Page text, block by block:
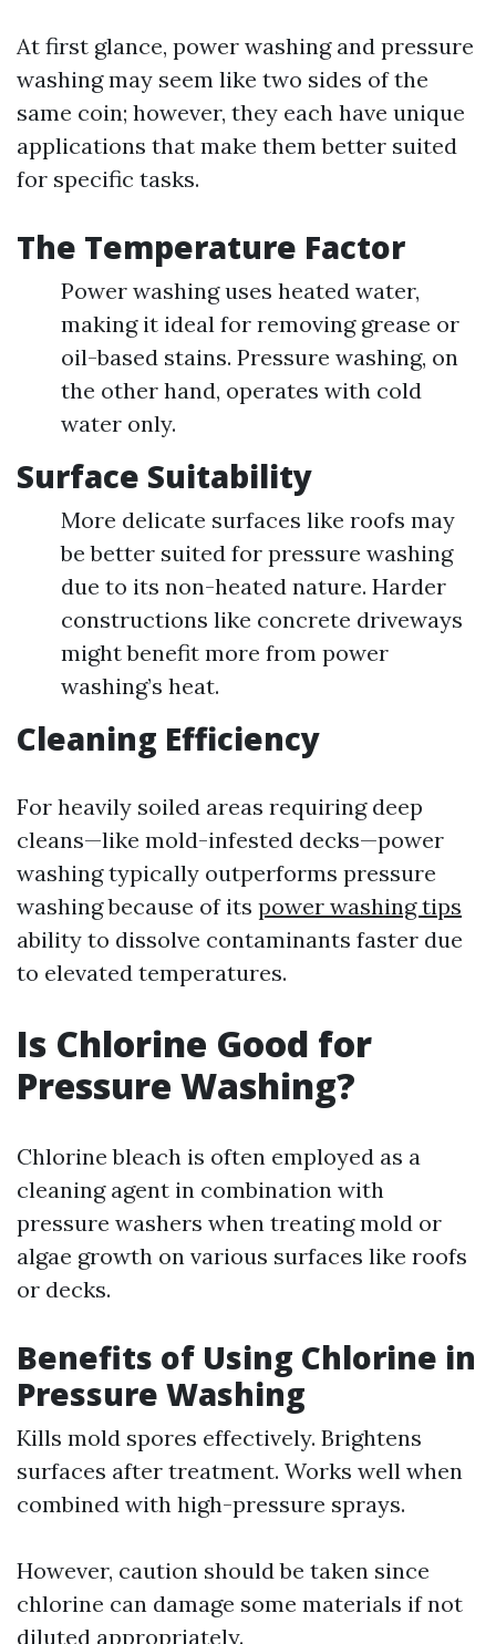
At first glance, power washing and pressure
washing may seem like two sides of the
same coin; however, they each have unique
applications that make them better suited
for specific tasks.
The Temperature Factor
Power washing uses heated water,
making it ideal for removing grease or
oil-based stains. Pressure washing, on
the other hand, operates with cold
water only.
Surface Suitability
More delicate surfaces like roofs may
be better suited for pressure washing
due to its non-heated nature. Harder
constructions like concrete driveways
might benefit more from power
washing’s heat.
Cleaning Efficiency
For heavily soiled areas requiring deep
cleans—like mold-infested decks—power
washing typically outperforms pressure
washing because of its power washing tips
ability to dissolve contaminants faster due
to elevated temperatures.
Is Chlorine Good for
Pressure Washing?
Chlorine bleach is often employed as a
cleaning agent in combination with
pressure washers when treating mold or
algae growth on various surfaces like roofs
or decks.
Benefits of Using Chlorine in
Pressure Washing
Kills mold spores effectively. Brightens
surfaces after treatment. Works well when
combined with high-pressure sprays.
However, caution should be taken since
chlorine can damage some materials if not
diluted appropriately.